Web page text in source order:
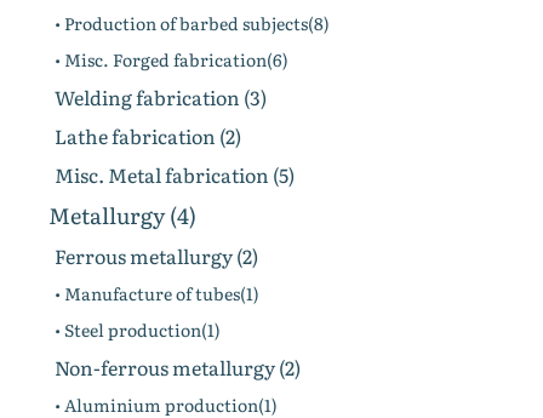
• Production of barbed subjects(8)
• Misc. Forged fabrication(6)
Welding fabrication (3)
Lathe fabrication (2)
Misc. Metal fabrication (5)
Metallurgy (4)
Ferrous metallurgy (2)
• Manufacture of tubes(1)
• Steel production(1)
Non-ferrous metallurgy (2)
• Aluminium production(1)